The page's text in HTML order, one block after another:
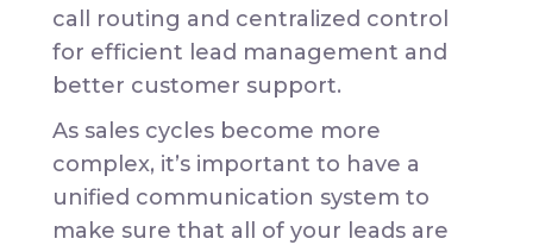
call routing and centralized control
for efficient lead management and
better customer support.
As sales cycles become more
complex, it’s important to have a
unified communication system to
make sure that all of your leads are